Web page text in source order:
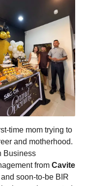
time mom trying to
and motherhood.
Business
from Cavite
and soon-to-be BIR